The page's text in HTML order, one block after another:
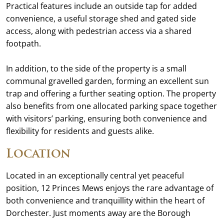
Practical features include an outside tap for added
convenience, a useful storage shed and gated side
access, along with pedestrian access via a shared
footpath.
In addition, to the side of the property is a small
communal gravelled garden, forming an excellent sun
trap and offering a further seating option. The property
also benefits from one allocated parking space together
with visitors’ parking, ensuring both convenience and
flexibility for residents and guests alike.
Location
Located in an exceptionally central yet peaceful
position, 12 Princes Mews enjoys the rare advantage of
both convenience and tranquillity within the heart of
Dorchester. Just moments away are the Borough